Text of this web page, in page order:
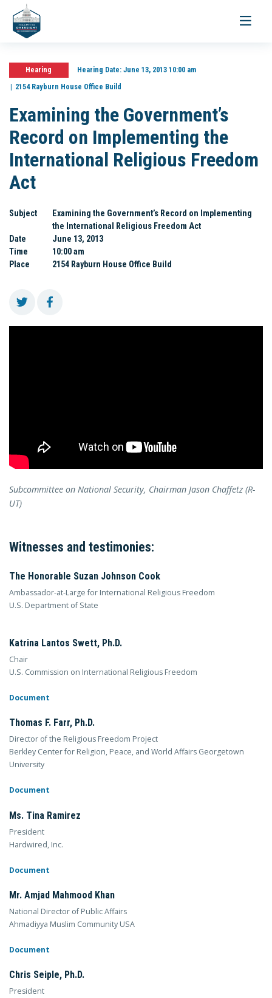
Toggle
Hearing Hearing Date:June 13, 2013 10:00 am
2154 Rayburn House Office Build
Examining the Government’s
Record on Implementing the
International Religious Freedom
Act
Subject
Examining the Government’s Record on Implementing
the International Religious Freedom Act
Date
June 13, 2013
Time
10:00 am
Place
2154 Rayburn House Office Build
Subcommittee on National Security, Chairman Jason Chaffetz (R-
UT)
Witnesses and testimonies:
The Honorable Suzan Johnson Cook
Ambassador-at-Large for International Religious Freedom
U.S. Department of State
Katrina Lantos Swett, Ph.D.
Chair
U.S. Commission on International Religious Freedom
Document
Thomas F. Farr, Ph.D.
Director of the Religious Freedom Project
Berkley Center for Religion, Peace, and World Affairs Georgetown
University
Document
Ms. Tina Ramirez
President
Hardwired, Inc.
Document
Mr. Amjad Mahmood Khan
National Director of Public Affairs
Ahmadiyya Muslim Community USA
Document
Chris Seiple, Ph.D.
President